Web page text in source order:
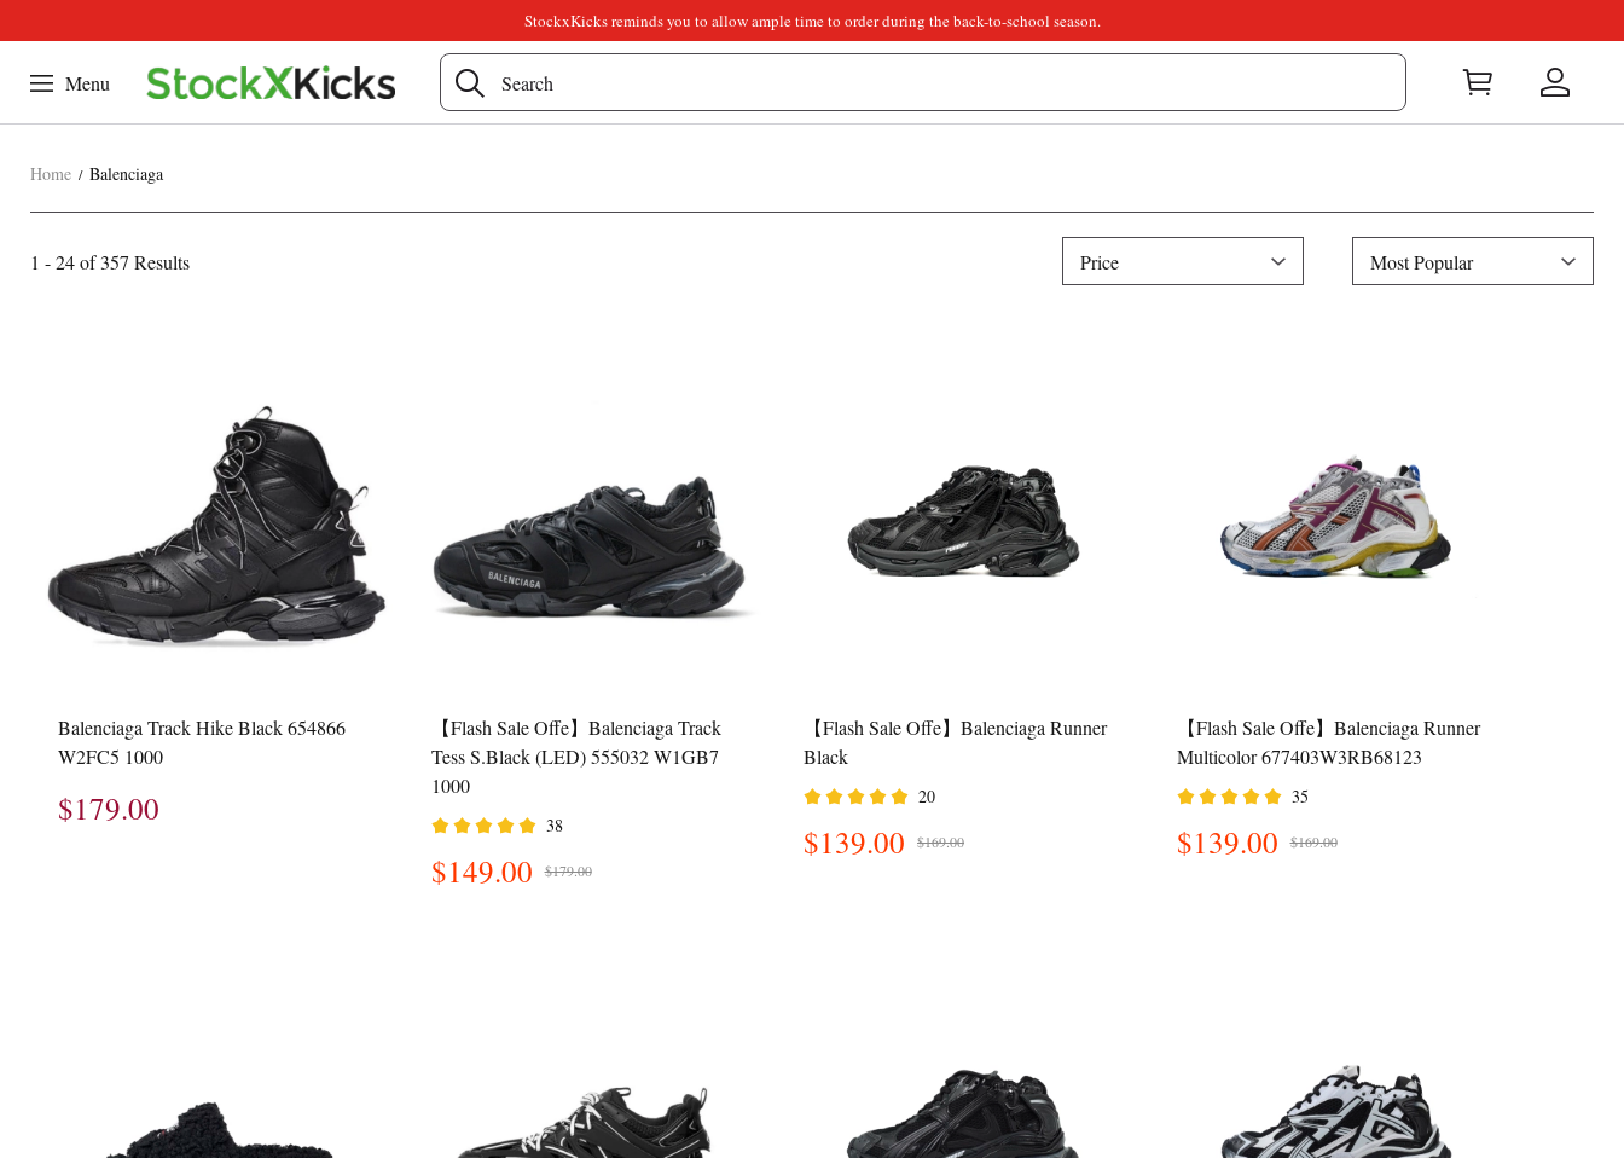
StockxKicks reminds you to allow ample time to order during the back-to-school season.
Menu
Home Balenciaga
Balenciaga
Category
1 - 24 of357 Results Price
Price
Sort
By
Most Popular
Balenciaga Track Hike Black 654866
W2FC5 1000
$179.00
【Flash Sale Offe】Balenciaga Track
Tess S.Black (LED) 555032 W1GB7
1000
38
$149.00 $179.00
【Flash Sale Offe】Balenciaga Runner
Black
20
$139.00 $169.00
【Flash Sale Offe】Balenciaga Runner
Multicolor 677403W3RB68123
35
$139.00 $169.00